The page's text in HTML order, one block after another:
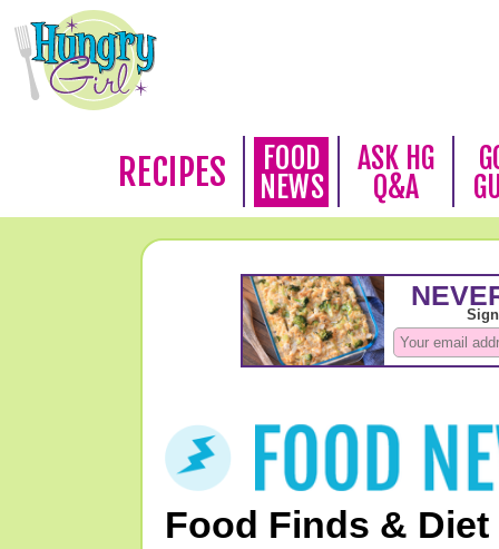
RECIPES
FOOD
NEWS
ASK HG
Q&A
Food Finds & Diet